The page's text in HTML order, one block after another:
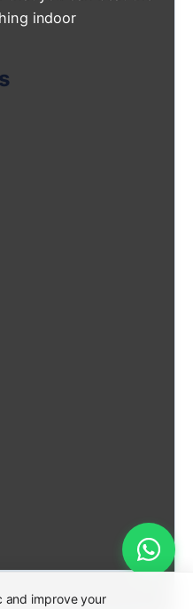
indoor
and improve your